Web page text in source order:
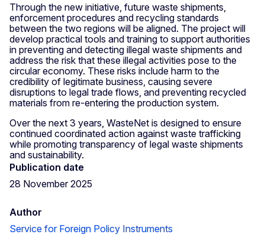
Through the new initiative, future waste shipments,
enforcement procedures and recycling standards
between the two regions will be aligned. The project will
develop practical tools and training to support authorities
in preventing and detecting illegal waste shipments and
address the risk that these illegal activities pose to the
circular economy. These risks include harm to the
credibility of legitimate business, causing severe
disruptions to legal trade flows, and preventing recycled
materials from re-entering the production system.
Over the next 3 years, WasteNet is designed to ensure
continued coordinated action against waste trafficking
while promoting transparency of legal waste shipments
and sustainability.
Publication date
28 November 2025
Author
Service for Foreign Policy Instruments